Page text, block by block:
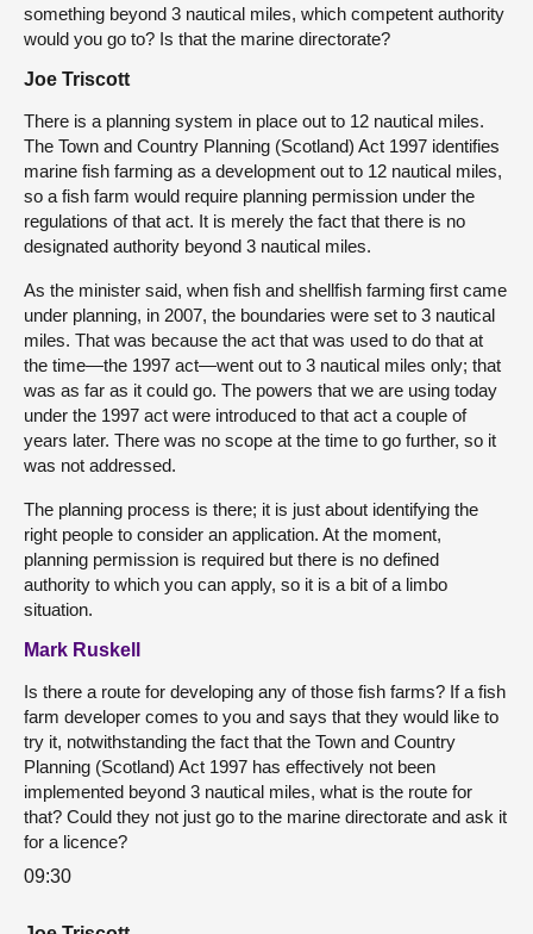
something beyond 3 nautical miles, which competent authority
would you go to? Is that the marine directorate?
Joe Triscott
There is a planning system in place out to 12 nautical miles.
The Town and Country Planning (Scotland) Act 1997 identifies
marine fish farming as a development out to 12 nautical miles,
so a fish farm would require planning permission under the
regulations of that act. It is merely the fact that there is no
designated authority beyond 3 nautical miles.
As the minister said, when fish and shellfish farming first came
under planning, in 2007, the boundaries were set to 3 nautical
miles. That was because the act that was used to do that at
the time—the 1997 act—went out to 3 nautical miles only; that
was as far as it could go. The powers that we are using today
under the 1997 act were introduced to that act a couple of
years later. There was no scope at the time to go further, so it
was not addressed.
The planning process is there; it is just about identifying the
right people to consider an application. At the moment,
planning permission is required but there is no defined
authority to which you can apply, so it is a bit of a limbo
situation.
Mark Ruskell
Is there a route for developing any of those fish farms? If a fish
farm developer comes to you and says that they would like to
try it, notwithstanding the fact that the Town and Country
Planning (Scotland) Act 1997 has effectively not been
implemented beyond 3 nautical miles, what is the route for
that? Could they not just go to the marine directorate and ask it
for a licence?
09:30